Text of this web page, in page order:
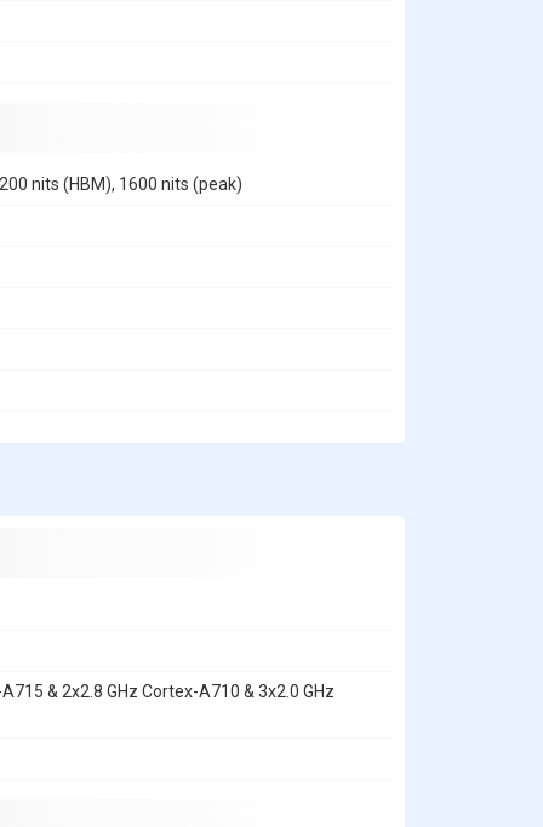
nits (HBM), 1600 nits (peak)
& 2x2.8 GHz Cortex-A710 & 3x2.0 GHz